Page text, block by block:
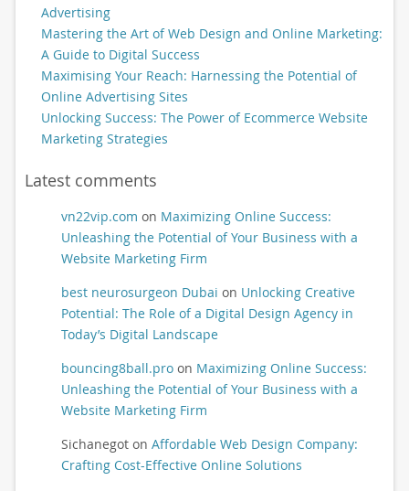
Advertising
Mastering the Art of Web Design and Online Marketing:
A Guide to Digital Success
Maximising Your Reach: Harnessing the Potential of
Online Advertising Sites
Unlocking Success: The Power of Ecommerce Website
Marketing Strategies
Latest comments
vn22vip.com on Maximizing Online Success:
Unleashing the Potential of Your Business with a
Website Marketing Firm
best neurosurgeon Dubai on Unlocking Creative
Potential: The Role of a Digital Design Agency in
Today’s Digital Landscape
bouncing8ball.proon Maximizing Online Success:
Unleashing the Potential of Your Business with a
Website Marketing Firm
Sichanegoton Affordable Web Design Company:
Crafting Cost-Effective Online Solutions